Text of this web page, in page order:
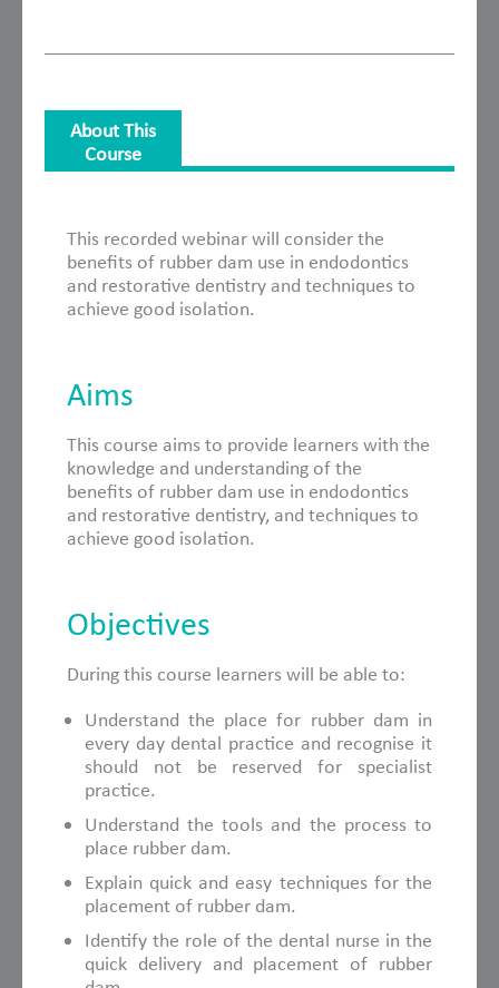
About This
Course
About This Course
This recorded webinar will consider the
benefits of rubber dam use in endodontics
and restorative dentistry and techniques to
achieve good isolation.
Aims
This course aims to provide learners with the
knowledge and understanding of the
benefits of rubber dam use in endodontics
and restorative dentistry, and techniques to
achieve good isolation.
Objectives
During this course learners will be able to:
Understand the place for rubber dam in
every day dental practice and recognise it
should not be reserved for specialist
practice.
Understand the tools and the process to
place rubber dam.
Explain quick and easy techniques for the
placement of rubber dam.
Identify the role of the dental nurse in the
quick delivery and placement of rubber